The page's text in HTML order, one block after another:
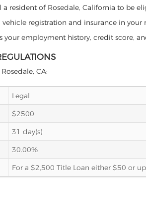
resident of Rosedale, California to be
registration and insurance in your
your employment history, credit
CA:
Legal
$2500
31 day(s)
30.00%
For a $2,500 Title Loan either $50 or